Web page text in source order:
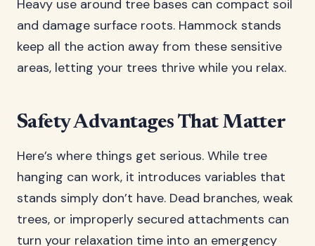
Heavy use around tree bases can compact soil
and damage surface roots. Hammock stands
keep all the action away from these sensitive
areas, letting your trees thrive while you relax.
Safety Advantages That Matter
Here’s where things get serious. While tree
hanging can work, it introduces variables that
stands simply don’t have. Dead branches, weak
trees, or improperly secured attachments can
turn your relaxation time into an emergency